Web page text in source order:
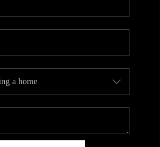
BLOG
CAREERS
PLACE
CONNECT